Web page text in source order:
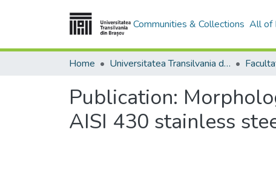
Communities & Collections All of
Home Universitatea Transilvania din Brasov
Publication:
AISI 430 stainless